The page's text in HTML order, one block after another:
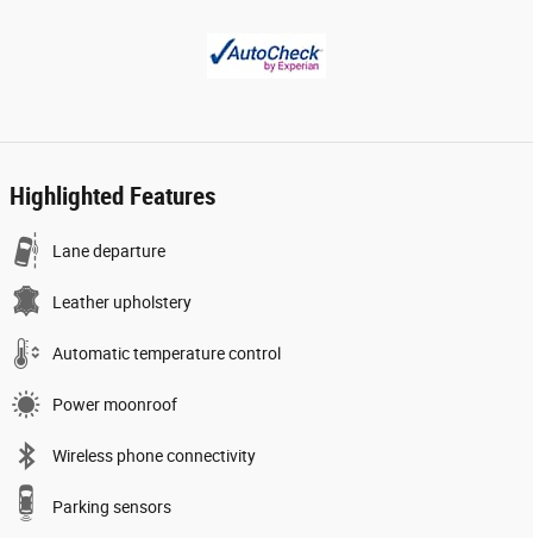
Highlighted Features
Lane departure
Leather upholstery
Automatic temperature control
Power moonroof
Wireless phone connectivity
Parking sensors